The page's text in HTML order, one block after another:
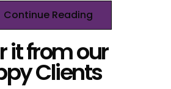
Continue Reading
it from our
Clients